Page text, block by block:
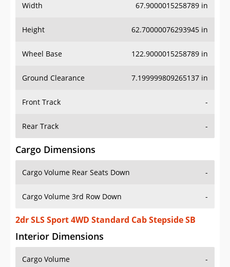
Width 67.9000015258789 in
Height 62.70000076293945 in
Wheel Base 122.9000015258789 in
Ground Clearance 7.199999809265137 in
Front Track -
Rear Track -
Cargo Dimensions
Cargo Volume Rear Seats Down -
Cargo Volume 3rd Row Down -
2dr SLS Sport 4WD Standard Cab Stepside SB
Interior Dimensions
Cargo Volume -